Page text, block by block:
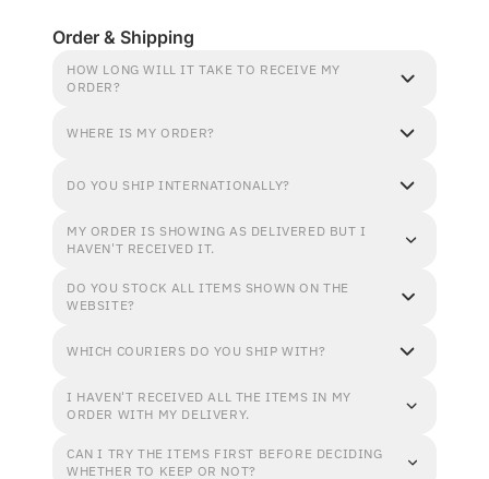
Order & Shipping
HOW LONG WILL IT TAKE TO RECEIVE MY
ORDER?
WHERE IS MY ORDER?
DO YOU SHIP INTERNATIONALLY?
MY ORDER IS SHOWING AS DELIVERED BUT I
HAVEN'T RECEIVED IT.
DO YOU STOCK ALL ITEMS SHOWN ON THE
WEBSITE?
WHICH COURIERS DO YOU SHIP WITH?
I HAVEN'T RECEIVED ALL THE ITEMS IN MY
ORDER WITH MY DELIVERY.
CAN I TRY THE ITEMS FIRST BEFORE DECIDING
WHETHER TO KEEP OR NOT?